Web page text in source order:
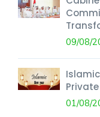
09/08/
01/08/